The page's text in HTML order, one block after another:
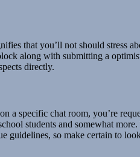
that you’ll not should stress
along with submitting a
directly.
specific chat room, you’re
students and somewhat
guidelines, so make certain to